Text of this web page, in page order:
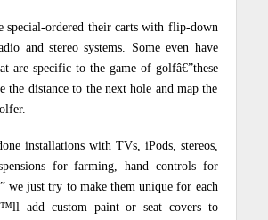
special-ordered their carts with flip-down
and stereo systems. Some even have
are specific to the game of golfâ€”these
the distance to the next hole and map the
installations with TVs, iPods, stereos,
for farming, hand controls for
we just try to make them unique for each
add custom paint or seat covers to